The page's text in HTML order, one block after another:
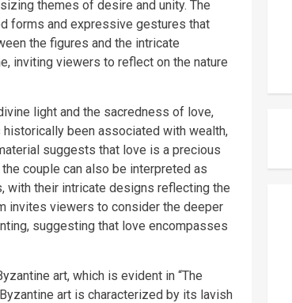
themes of desire and unity. The
forms and expressive gestures that
the figures and the intricate
inviting viewers to reflect on the nature
light and the sacredness of love,
been associated with wealth,
suggests that love is a precious
couple can also be interpreted as
with their intricate designs reflecting the
invites viewers to consider the deeper
suggesting that love encompasses
art, which is evident in “The
art is characterized by its lavish